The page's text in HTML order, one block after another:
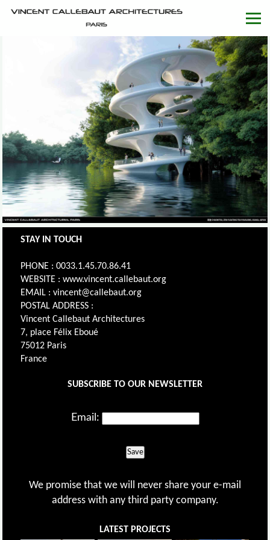
STAY IN TOUCH
PHONE : 0033.1.45.70.86.41
WEBSITE : www.vincent.callebaut.org
EMAIL : vincent@callebaut.org
POSTAL ADDRESS :
Vincent Callebaut Architectures
7, place Félix Eboué
75012 Paris
France
SUBSCRIBE TO OUR NEWSLETTER
Email:
Save
We promise that we will never share your e-mail
address with any third party company.
LATEST PROJECTS